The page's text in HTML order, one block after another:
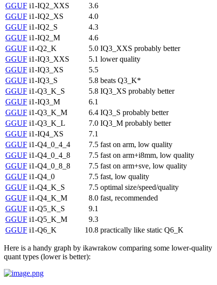
GGUF i1-IQ2_XXS
3.6
GGUF i1-IQ2_XS
4.0
GGUF i1-IQ2_S
4.3
GGUF i1-IQ2_M
4.6
GGUF i1-Q2_K 5.0 IQ3_XXS probably better
GGUF i1-IQ3_XXS 5.1 lower quality
GGUF i1-IQ3_XS
5.5
GGUF i1-IQ3_S 5.8 beats Q3_K*
GGUF i1-Q3_K_S 5.8 IQ3_XS probably better
GGUF i1-IQ3_M
6.1
GGUF i1-Q3_K_M 6.4 IQ3_S probably better
GGUF i1-Q3_K_L 7.0 IQ3_M probably better
GGUF i1-IQ4_XS
7.1
GGUF i1-Q4_0_4_4 7.5 fast on arm, low quality
GGUF i1-Q4_0_4_8 7.5 fast on arm+i8mm, low quality
GGUF i1-Q4_0_8_8 7.5 fast on arm+sve, low quality
GGUF i1-Q4_0 7.5 fast, low quality
GGUF i1-Q4_K_S 7.5 optimal size/speed/quality
GGUF i1-Q4_K_M 8.0 fast, recommended
GGUF i1-Q5_K_S
9.1
GGUF i1-Q5_K_M
9.3
GGUF i1-Q6_K 10.8 practically like static Q6_K
Here is a handy graph by ikawrakow comparing some lower-quality
quant types (lower is better):